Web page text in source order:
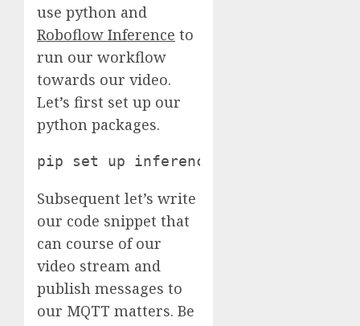
use python and
Roboflow Inference to
run our workflow
towards our video.
Let’s first set up our
python packages.
pip set up inference paho-mqtt
Subsequent let’s write
our code snippet that
can course of our
video stream and
publish messages to
our MQTT matters. Be